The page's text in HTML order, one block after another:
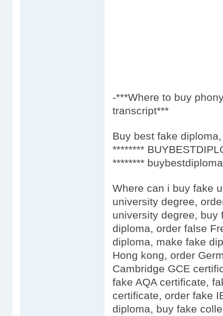
-***Where to buy
transcript***
Buy best fake
********
********
Where can i buy fake
university degree,
university degree, buy
diploma, order false
diploma, make fake
Hong kong, order
Cambridge GCE
fake AQA certificate,
certificate, order fake
diploma, buy fake